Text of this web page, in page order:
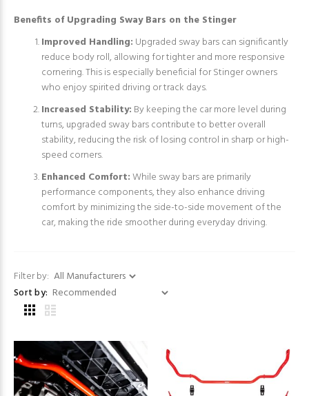
Benefits of Upgrading Sway Bars on the Stinger
Improved Handling: Upgraded sway bars can significantly
reduce body roll, allowing for tighter and more responsive
cornering. This is especially beneficial for Stinger owners
who enjoy spirited driving or track days.
Increased Stability: By keeping the car more level during
turns, upgraded sway bars contribute to better overall
stability, reducing the risk of losing control in sharp or high-
speed corners.
Enhanced Comfort:While sway bars are primarily
performance components, they also enhance driving
comfort by minimizing the side-to-side movement of the
car, making the ride smoother during everyday driving.
Filter by:
Sort by: